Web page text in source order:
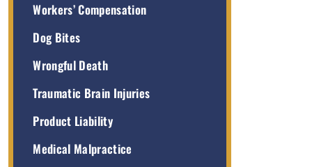
Workers’ Compensation
Dog Bites
Wrongful Death
Traumatic Brain Injuries
Product Liability
Medical Malpractice